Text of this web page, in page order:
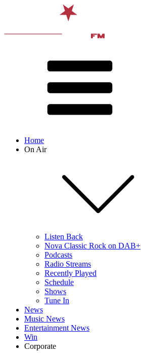
Home
On Air
Listen Back
Nova Classic Rock on DAB+
Podcasts
Radio Streams
Recently Played
Schedule
Shows
Tune In
News
Music News
Entertainment News
Win
Corporate